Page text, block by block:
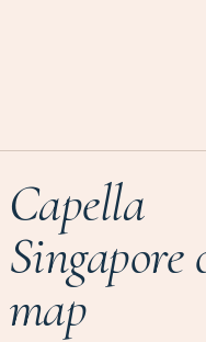
Capella
Singapore
map